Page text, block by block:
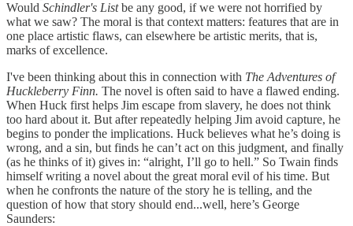
Would Schindler's Listbe any good, if we were not horrified by
what we saw? The moral is that context matters: features that are in
one place artistic flaws, can elsewhere be artistic merits, that is,
marks of excellence.
I've been thinking about this in connection with The Adventures of
Huckleberry Finn. The novel is often said to have a flawed ending.
When Huck first helps Jim escape from slavery, he does not think
too hard about it. But after repeatedly helping Jim avoid capture, he
begins to ponder the implications. Huck believes what he’s doing is
wrong, and a sin, but finds he can’t act on this judgment, and finally
(as he thinks of it) gives in: “alright, I’ll go to hell.” So Twain finds
himself writing a novel about the great moral evil of his time. But
when he confronts the nature of the story he is telling, and the
question of how that story should end...well, here’s George
Saunders: